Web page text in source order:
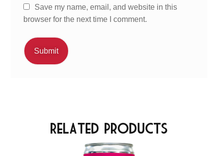
Save my name, email, and website in this
browser for the next time I comment.
Related Products